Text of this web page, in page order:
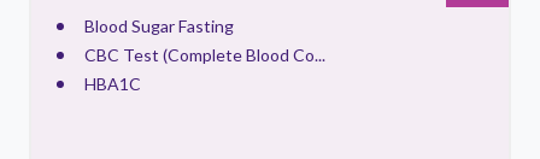
Blood Sugar Fasting
CBC Test (Complete Blood Co...
HBA1C